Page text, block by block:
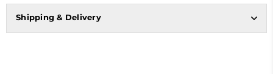
Shipping & Delivery